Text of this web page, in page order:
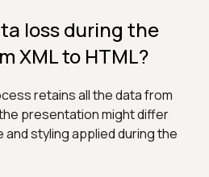
loss during the
XML to HTML?
retains all the data from
presentation might differ
styling applied during the